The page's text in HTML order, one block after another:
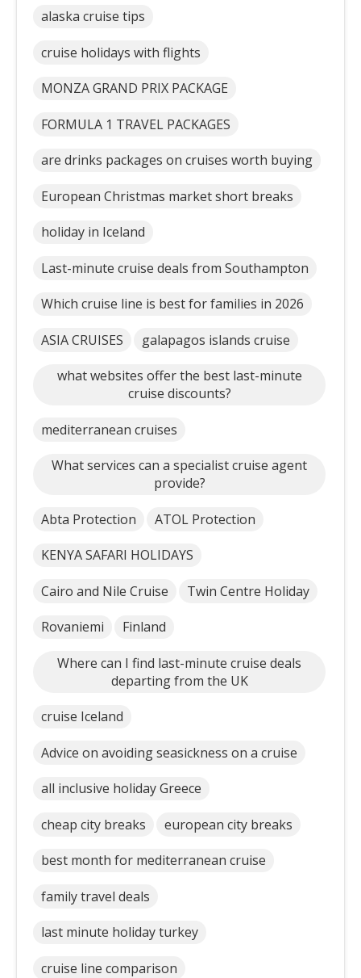
alaska cruise tips
cruise holidays with flights
MONZA GRAND PRIX PACKAGE
FORMULA 1 TRAVEL PACKAGES
are drinks packages on cruises worth buying
European Christmas market short breaks
holiday in Iceland
Last-minute cruise deals from Southampton
Which cruise line is best for families in 2026
ASIA CRUISES galapagos islands cruise
what websites offer the best last-minute
cruise discounts?
mediterranean cruises
What services can a specialist cruise agent
provide?
Abta Protection ATOL Protection
KENYA SAFARI HOLIDAYS
Cairo and Nile Cruise Twin Centre Holiday
Rovaniemi Finland
Where can I find last-minute cruise deals
departing from the UK
cruise Iceland
Advice on avoiding seasickness on a cruise
all inclusive holiday Greece
cheap city breaks european city breaks
best month for mediterranean cruise
family travel deals
last minute holiday turkey
cruise line comparison